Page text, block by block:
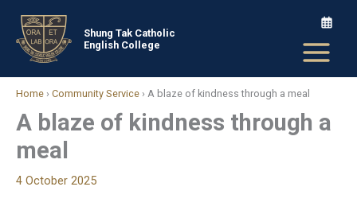
content
Shung Tak Catholic
English College
Home › Community Service › A blaze of kindness through a meal
A blaze of kindness through a
meal
4 October 2025